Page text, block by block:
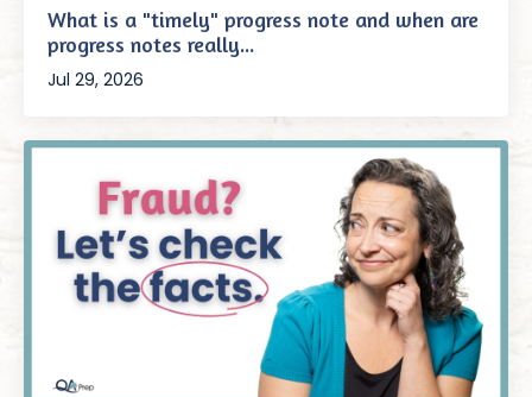
What is a "timely" progress note and when are
progress notes really...
Jul 29, 2026